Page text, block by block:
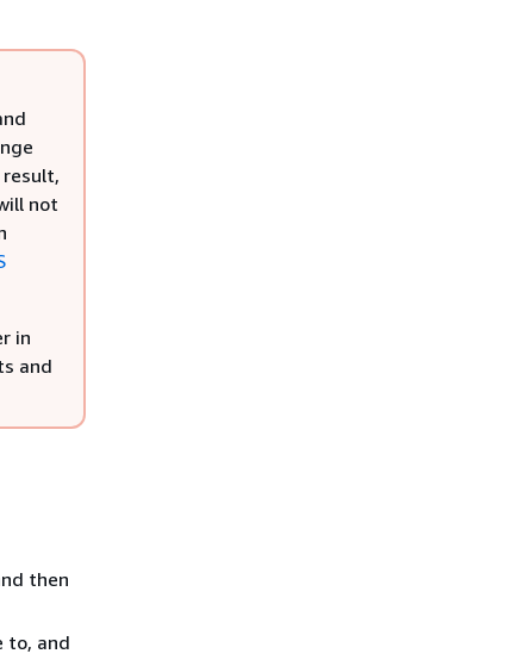
result,
not
in
and
then
to, and